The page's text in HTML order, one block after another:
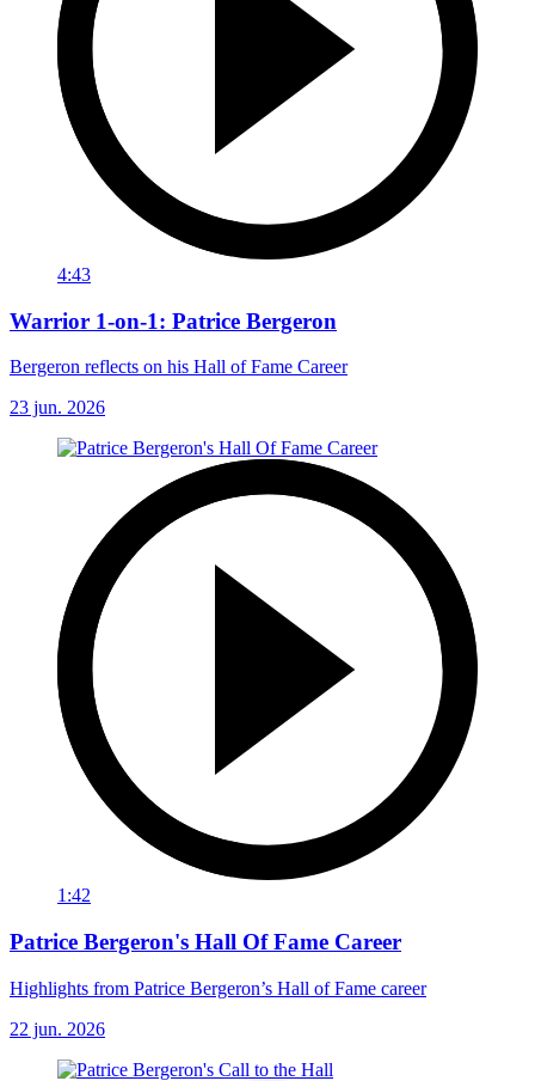
4:43
Warrior 1-on-1: Patrice Bergeron
Bergeron reflects on his Hall of Fame Career
23 jun. 2026
1:42
Patrice Bergeron's Hall Of Fame Career
Highlights from Patrice Bergeron’s Hall of Fame career
22 jun. 2026